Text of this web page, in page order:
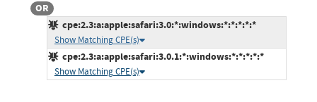
OR
cpe:2.3:a:apple:safari:3.0:*:windows:*:*:*:*:*
Show Matching CPE(s)
cpe:2.3:a:apple:safari:3.0.1:*:windows:*:*:*:*:*
Show Matching CPE(s)